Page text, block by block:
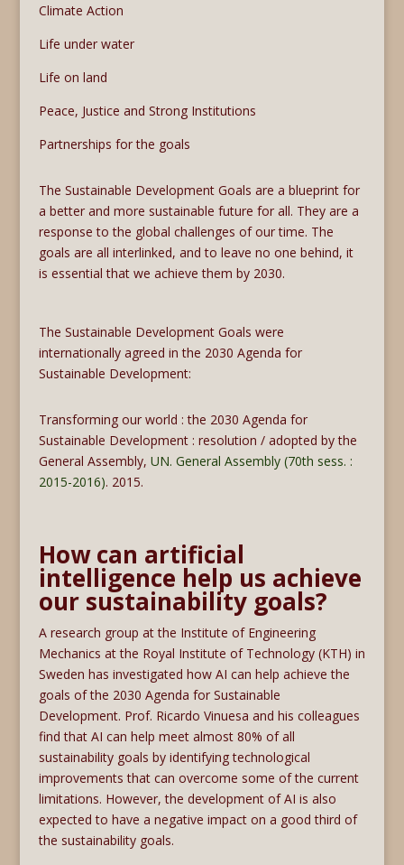
Climate Action
Life under water
Life on land
Peace, Justice and Strong Institutions
Partnerships for the goals
The Sustainable Development Goals are a blueprint for
a better and more sustainable future for all. They are a
response to the global challenges of our time. The
goals are all interlinked, and to leave no one behind, it
is essential that we achieve them by 2030.
The Sustainable Development Goals were
internationally agreed in the 2030 Agenda for
Sustainable Development:
Transforming our world : the 2030 Agenda for
Sustainable Development : resolution / adopted by the
General Assembly, UN. General Assembly (70th sess. :
2015-2016). 2015.
How can artificial
intelligence help us achieve
our sustainability goals?
A research group at the Institute of Engineering
Mechanics at the Royal Institute of Technology (KTH) in
Sweden has investigated how AI can help achieve the
goals of the 2030 Agenda for Sustainable
Development. Prof. Ricardo Vinuesa and his colleagues
find that AI can help meet almost 80% of all
sustainability goals by identifying technological
improvements that can overcome some of the current
limitations. However, the development of AI is also
expected to have a negative impact on a good third of
the sustainability goals.